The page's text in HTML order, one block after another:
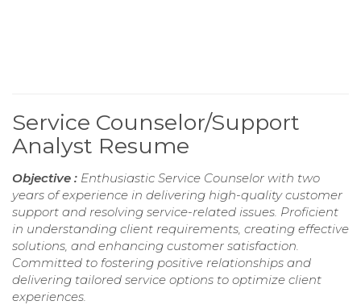
Service Counselor/Support
Analyst Resume
Objective : Enthusiastic Service Counselor with two
years of experience in delivering high-quality customer
support and resolving service-related issues. Proficient
in understanding client requirements, creating effective
solutions, and enhancing customer satisfaction.
Committed to fostering positive relationships and
delivering tailored service options to optimize client
experiences.